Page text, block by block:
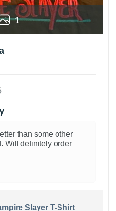
1
than some other
Will definitely order
Slayer T-Shirt